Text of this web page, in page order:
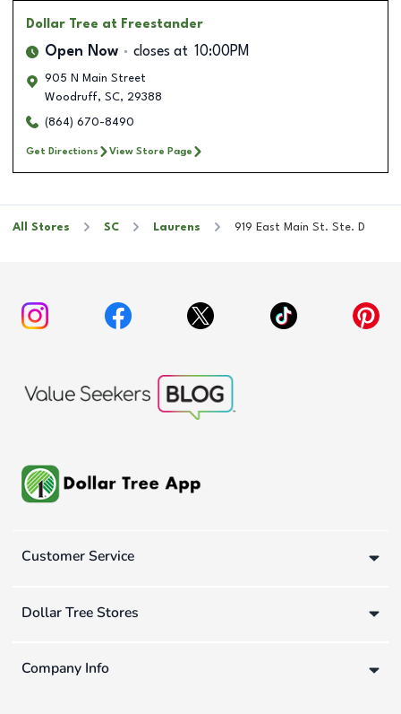
Dollar Tree at Freestander
Open Now closes at 10:00PM
905 N Main Street
Woodruff, SC, 29388
(864) 670-8490
Get Directions View Store Page
All Stores SC Laurens 919 East Main St. Ste. D
Customer Service
Dollar Tree Stores
Company Info